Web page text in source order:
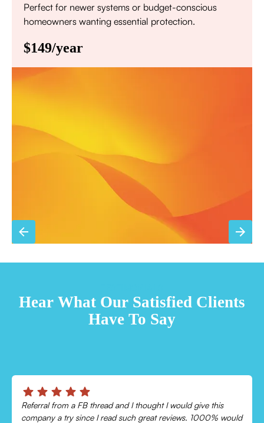
Perfect for newer systems or budget-conscious
homeowners wanting essential protection.
$149/year
Priority scheduling within 48 hours
Sign Up for Basic Care
Hear What Our Satisfied Clients
Have To Say
Referral from a FB thread and I thought I would give this
company a try since I read such great reviews. 1000% would